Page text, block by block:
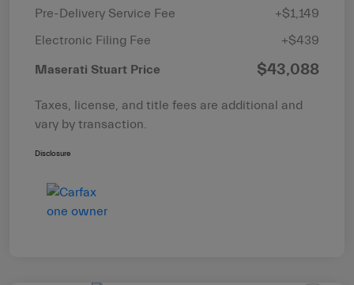
Pre-Delivery Service Fee
+$1,149
Electronic Filing Fee
+$439
Maserati Stuart Price $43,088
Taxes, license, and title fees are additional and
vary by transaction.
Disclosure